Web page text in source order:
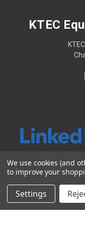
KTEC
© 2026
We use cookies (and
to improve your
Settings